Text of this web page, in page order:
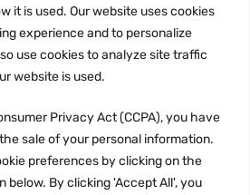
it is used. Our website uses cookies
experience and to personalize
use cookies to analyze site traffic
website is used.
Privacy Act (CCPA), you have
sale of your personal information.
preferences by clicking on the
below. By clicking 'Accept All', you